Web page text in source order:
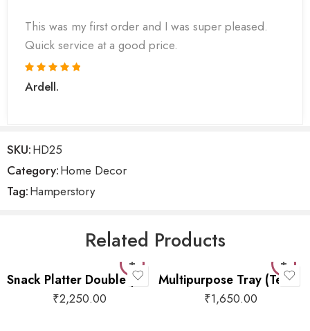
This was my first order and I was super pleased.
Quick service at a good price.
Ardell.
SKU:HD25
Category:Home Decor
Tag:Hamperstory
Related Products
Snack Platter Double (Brown)
₹2,250.00
Multipurpose Tray (Teal Floral)
₹1,650.00